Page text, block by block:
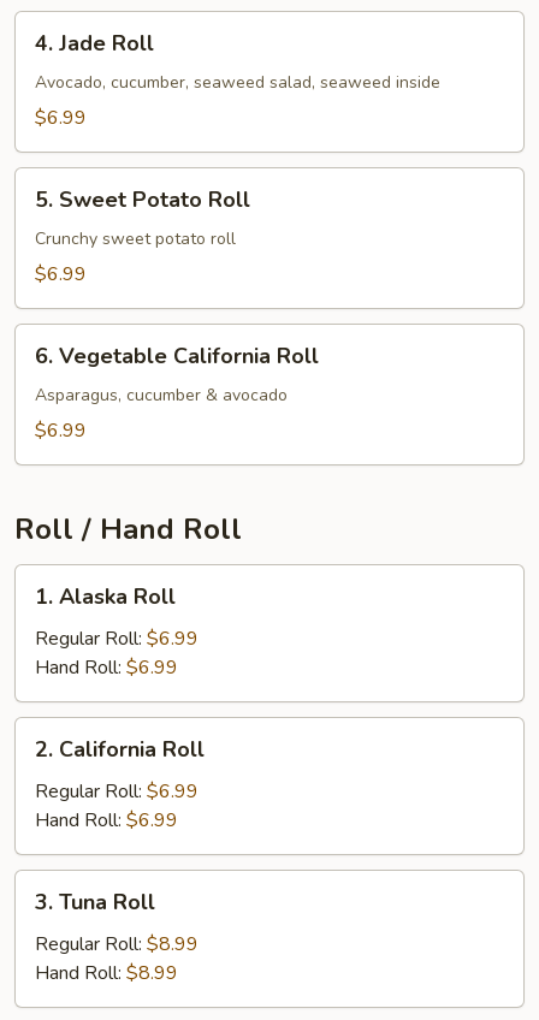
Jade
Roll
4. Jade Roll
Avocado, cucumber, seaweed salad, seaweed inside
$6.99
Sweet
Potato
Roll
5. Sweet Potato Roll
Crunchy sweet potato roll
$6.99
Vegetable
California
Roll
6. Vegetable California Roll
Asparagus, cucumber & avocado
$6.99
Roll / Hand Roll
Alaska
Roll
1. Alaska Roll
Regular Roll: $6.99
Hand Roll: $6.99
California
Roll
2. California Roll
Regular Roll: $6.99
Hand Roll: $6.99
Tuna
Roll
3. Tuna Roll
Regular Roll: $8.99
Hand Roll: $8.99